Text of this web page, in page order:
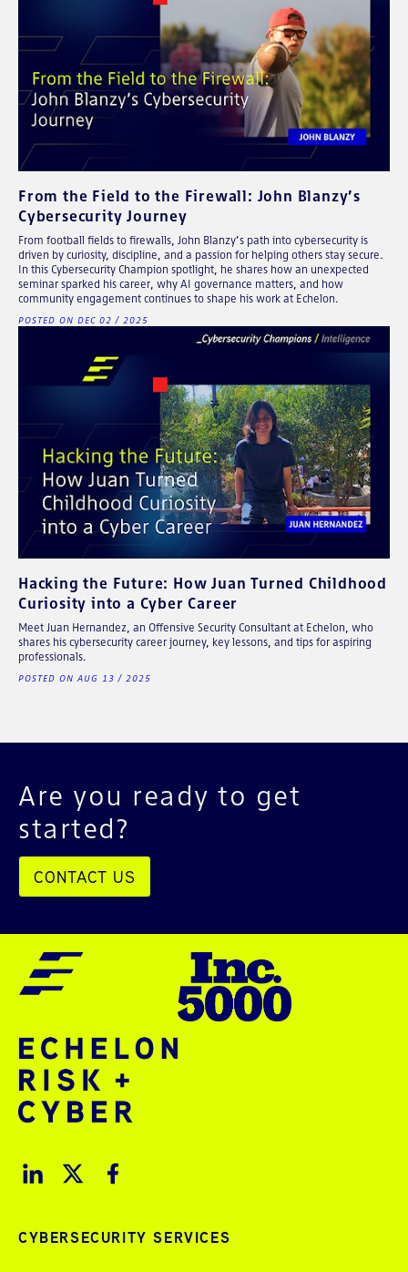
From the Field to the Firewall: John Blanzy’s
Cybersecurity Journey
From football fields to firewalls, John Blanzy’s path into cybersecurity is
driven by curiosity, discipline, and a passion for helping others stay secure.
In this Cybersecurity Champion spotlight, he shares how an unexpected
seminar sparked his career, why AI governance matters, and how
community engagement continues to shape his work at Echelon.
POSTED ON DEC 02 / 2025
Hacking the Future: How Juan Turned Childhood
Curiosity into a Cyber Career
Meet Juan Hernandez, an Offensive Security Consultant at Echelon, who
shares his cybersecurity career journey, key lessons, and tips for aspiring
professionals.
POSTED ON AUG 13 / 2025
Are you ready to get
started?
CONTACT US
CYBERSECURITY SERVICES